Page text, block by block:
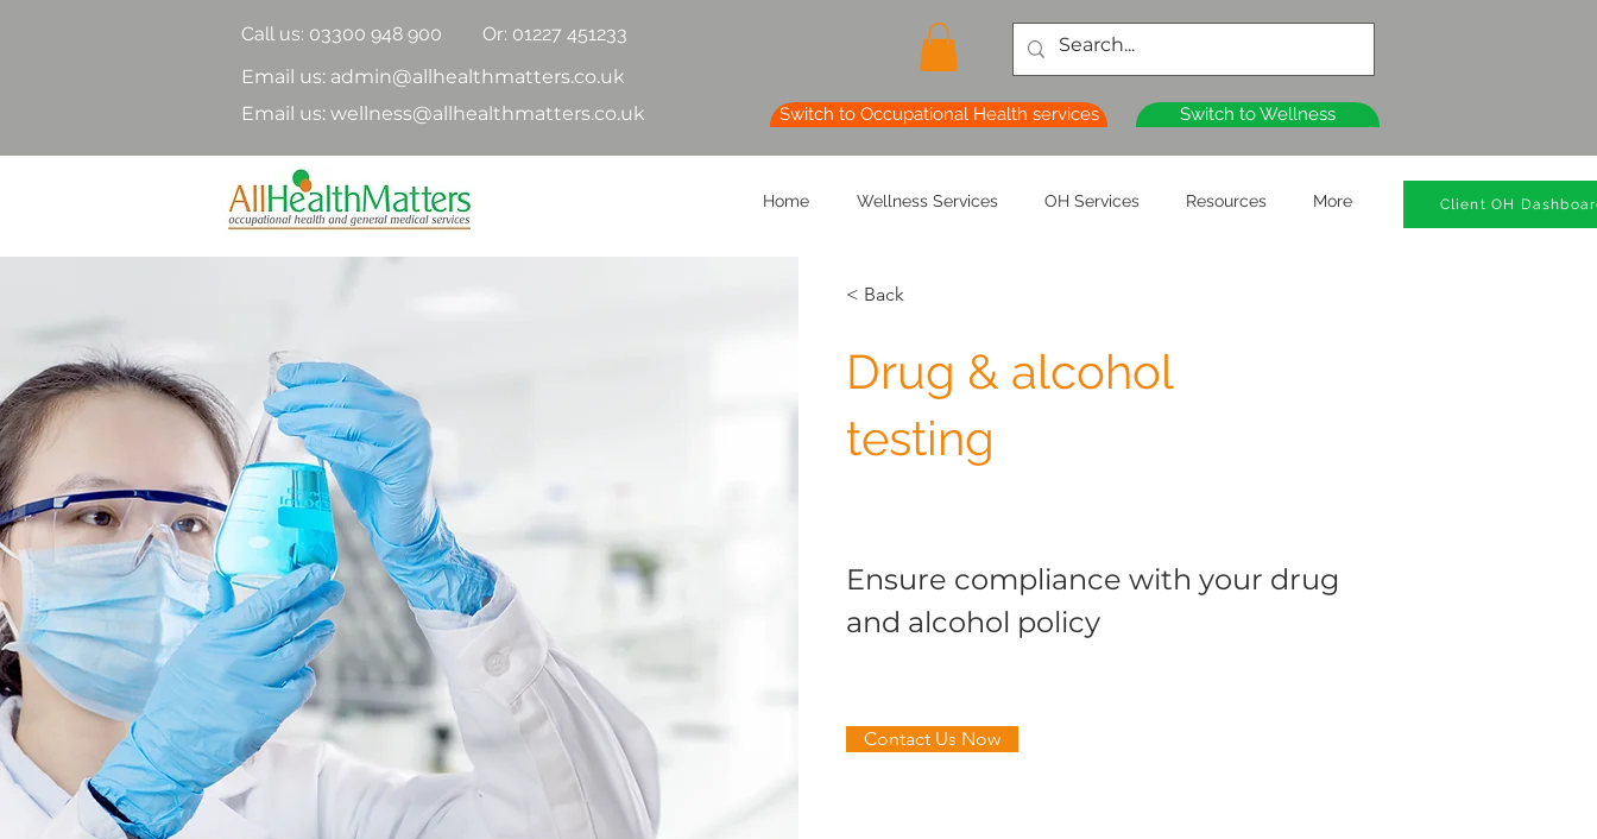
Call us: 03300 948 900
Or: 01227 451233
Email us: admin@allhealthmatters.co.uk
Email us: wellness@allhealthmatters.co.uk
Switch to Occupational Health services Switch to Wellness
Home Wellness Services OH Services Resources More Client OH
< Back
Drug & alcohol
testing
Ensure compliance with your drug
and alcohol policy
Contact Us Now